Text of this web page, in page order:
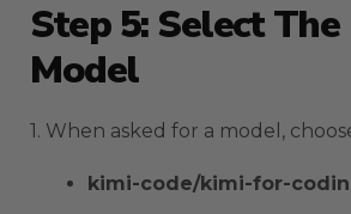
Step 5: Select The
Model
1. When asked for a model,
kimi-code/kimi-for-